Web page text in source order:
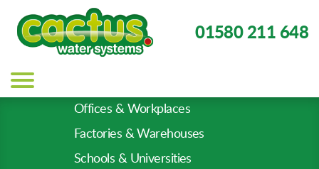
01580 211 648
Main
navigation
Offices & Workplaces
Factories & Warehouses
Schools & Universities